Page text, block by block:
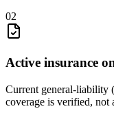
02
Active insurance
Current general-liability
coverage is verified, not